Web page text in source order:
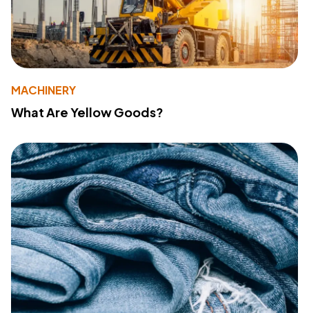
MACHINERY
What Are Yellow Goods?